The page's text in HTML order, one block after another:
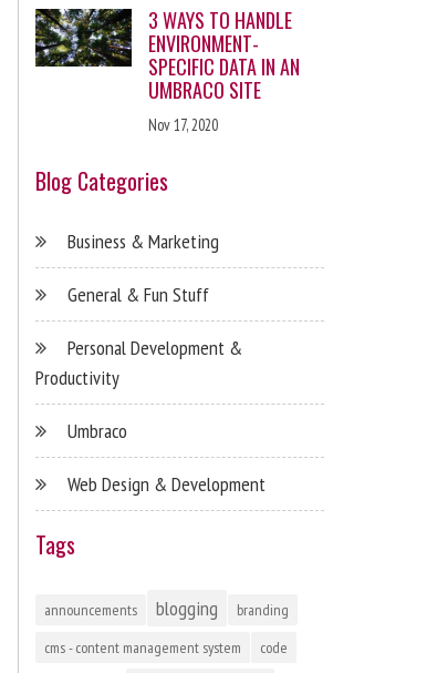
3 WAYS TO HANDLE
ENVIRONMENT-
SPECIFIC DATA IN AN
UMBRACO SITE
Nov 17, 2020
Blog Categories
Business & Marketing
General & Fun Stuff
Personal Development &
Productivity
Umbraco
Web Design & Development
Tags
announcements blogging
branding
cms - content management system
code